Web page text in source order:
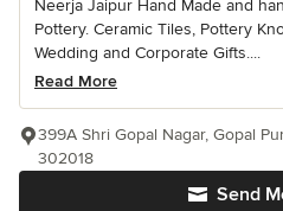
Neerja Jaipur Hand Made and
Pottery. Ceramic Tiles, Pottery
Wedding and Corporate Gifts....
Read More
Send
399A Shri Gopal Nagar, Gopal
302018